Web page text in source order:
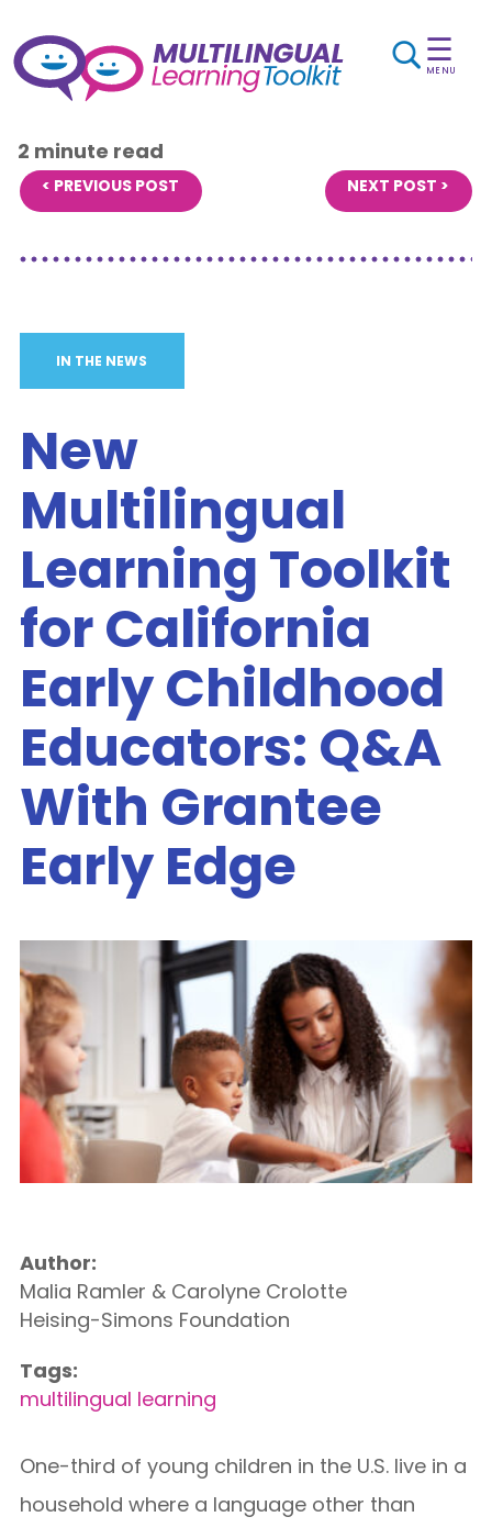
☰
MENU
2 minute read
NEXT POST >
< PREVIOUS POST
IN THE NEWS
New
Multilingual
Learning Toolkit
for California
Early Childhood
Educators: Q&A
With Grantee
Early Edge
Author:
Malia Ramler & Carolyne Crolotte
Heising-Simons Foundation
Tags:
multilingual learning
One-third of young children in the U.S. live in a
household where a language other than